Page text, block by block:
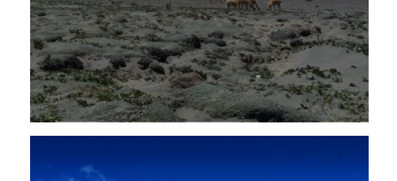
Chimborazo Volcano